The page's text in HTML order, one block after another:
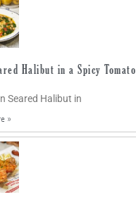
Halibut in a Spicy Tomato
Seared Halibut in
»